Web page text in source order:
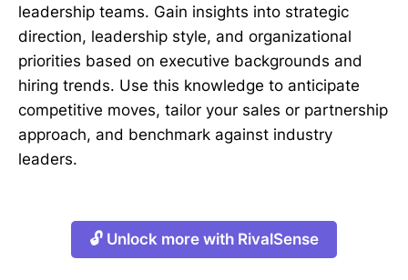
leadership teams. Gain insights into strategic
direction, leadership style, and organizational
priorities based on executive backgrounds and
hiring trends. Use this knowledge to anticipate
competitive moves, tailor your sales or partnership
approach, and benchmark against industry
leaders.
🔓 Unlock more with RivalSense